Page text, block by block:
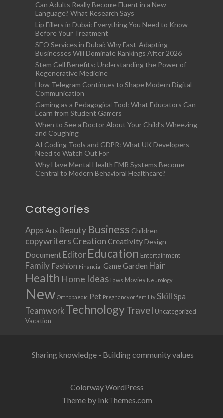
Can Adults Really Become Fluent in a New
Language? What Research Says
Lip Fillers in Dubai: Everything You Need to Know
Before Your Treatment
SEO Services in Dubai: Why Fast-Adapting
Businesses Will Dominate Rankings After 2026
Stem Cell Benefits: Understanding the Power of
Regenerative Medicine
How Telegram Continues to Shape Modern Digital
Communication
Gaming as a Pedagogical Tool: What Educators Can
Learn from Student Gamers
When to See a Doctor About Your Child’s Wheezing
and Coughing
AI Coding Tools and GDPR: What UK Developers
Need to Watch Out For
Why Have Mental Health EMR Systems Become
Central to Modern Behavioral Healthcare?
Categories
Apps Arts Beauty Business Children
copywriters Creation Creativity Design
Document Editor Education Entertainment
Family Fashion Financial Game Garden Hair
Health Home Ideas Laws Movies Neurology
New Orthopaedic Pet Pregnancy or fertility Skill Spa
Teamwork TechnologyTravel Uncategorized
Vacation
Sharing knowledge - Building community values
Colorway WordPress
Theme by InkThemes.com